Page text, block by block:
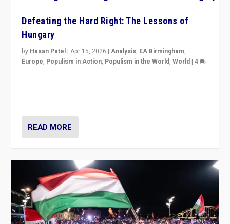
Defeating the Hard Right: The Lessons of
Hungary
by Hasan Patel |Apr 15, 2026 |Analysis, EA Birmingham,
Europe, Populism in Action, Populism in the World,World |4
READ MORE